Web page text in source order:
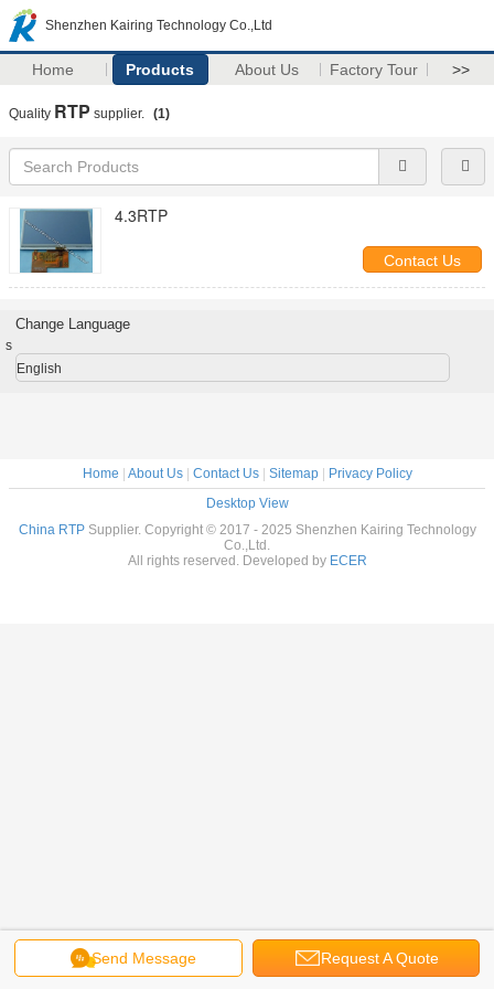
Shenzhen Kairing Technology Co.,Ltd
Home Products About Us Factory Tour >>
Quality RTP supplier. (1)
4.3RTP
Contact Us
Send Message Request A Quote
Change Language
s
English
Home About Us| Contact Us| Sitemap|
Privacy Policy
Desktop View
China RTPSupplier. Copyright © 2017 - 2025 Shenzhen Kairing Technology
Co.,Ltd.
All rights reserved. Developed by ECER